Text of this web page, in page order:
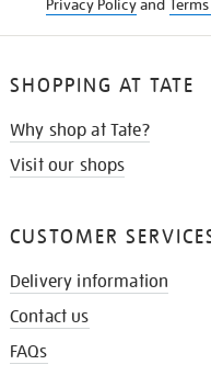
Privacy Policyand
SHOPPING AT TATE
Why shop at Tate?
Visit our shops
CUSTOMER
Delivery information
Contact us
FAQs